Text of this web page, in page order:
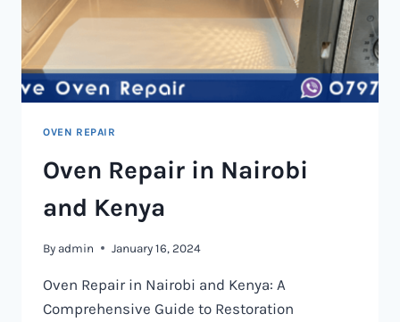
OVEN REPAIR
Oven Repair in Nairobi
and Kenya
By admin January 16, 2024
Oven Repair in Nairobi and Kenya: A
Comprehensive Guide to Restoration